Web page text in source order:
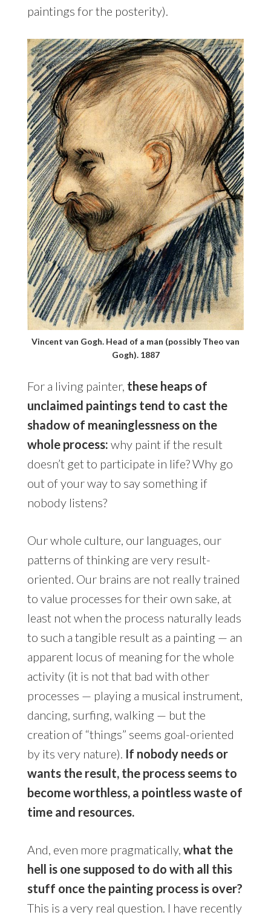
paintings for the posterity).
Vincent van Gogh. Head of a man (possibly Theo van
Gogh). 1887
For a living painter, these heaps of
unclaimed paintings tend to cast the
shadow of meaninglessness on the
whole process: why paint if the result
doesn’t get to participate in life? Why go
out of your way to say something if
nobody listens?
Our whole culture, our languages, our
patterns of thinking are very result-
oriented. Our brains are not really trained
to value processes for their own sake, at
least not when the process naturally leads
to such a tangible result as a painting — an
apparent locus of meaning for the whole
activity (it is not that bad with other
processes — playing a musical instrument,
dancing, surfing, walking — but the
creation of “things” seems goal-oriented
by its very nature). If nobody needs or
wants the result, the process seems to
become worthless, a pointless waste of
time and resources.
And, even more pragmatically, what the
hell is one supposed to do with all this
stuff once the painting process is over?
This is a very real question. I have recently